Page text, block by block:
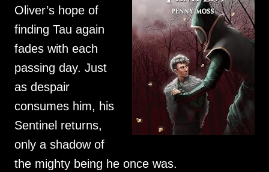
Oliver’s hope of
finding Tau again
fades with each
passing day. Just
as despair
consumes him, his
Sentinel returns,
only a shadow of
the mighty being he once was.